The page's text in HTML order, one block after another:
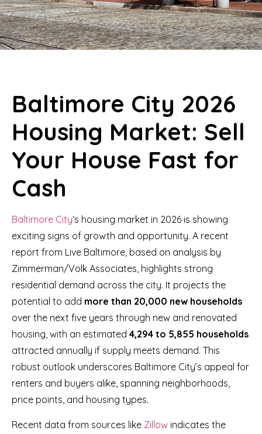
Baltimore City 2026
Housing Market: Sell
Your House Fast for
Cash
Baltimore City‘s housing market in 2026 is showing
exciting signs of growth and opportunity. A recent
report from Live Baltimore, based on analysis by
Zimmerman/Volk Associates, highlights strong
residential demand across the city. It projects the
potential to add more than 20,000 new households
over the next five years through new and renovated
housing, with an estimated 4,294 to 5,855 households
attracted annually if supply meets demand. This
robust outlook underscores Baltimore City’s appeal for
renters and buyers alike, spanning neighborhoods,
price points, and housing types.
Recent data from sources like Zillow indicates the